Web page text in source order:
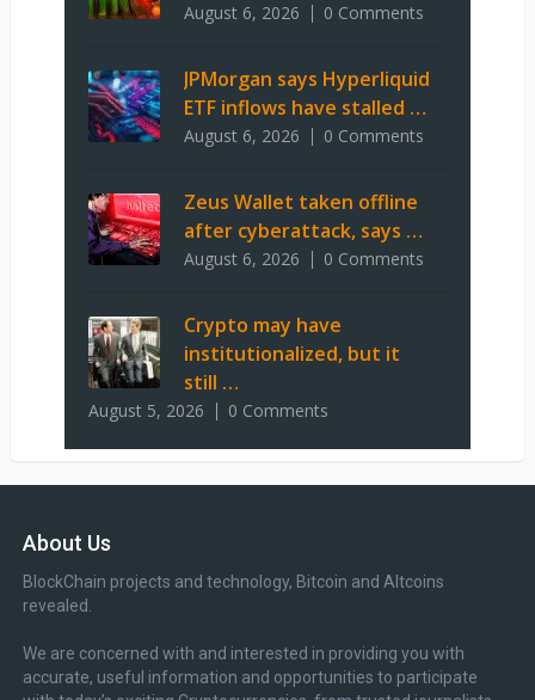
August 6, 2026 0 Comments
JPMorgan says Hyperliquid
ETF inflows have stalled …
August 6, 2026 0 Comments
Zeus Wallet taken offline
after cyberattack, says …
August 6, 2026 0 Comments
Crypto may have
institutionalized, but it
still …
August 5, 2026 0 Comments
About Us
BlockChain projects and technology, Bitcoin and Altcoins
revealed.
We are concerned with and interested in providing you with
accurate, useful information and opportunities to participate